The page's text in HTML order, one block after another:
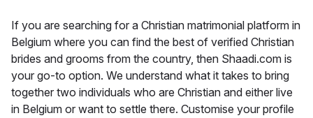
If you are searching for a Christian matrimonial platform in
Belgium where you can find the best of verified Christian
brides and grooms from the country, then Shaadi.com is
your go-to option. We understand what it takes to bring
together two individuals who are Christian and either live
in Belgium or want to settle there. Customise your profile